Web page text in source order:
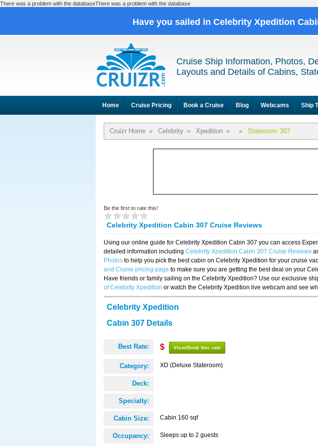
There was a problem with the databaseThere was a problem with the database
Have you sailed in Celebrity Xpedition
Cruise Ship Information, Photos,
Layouts and Details of Cabins,
Home Cruise Pricing Book a Cruise Blog Webcams Ship
Cruizr Home » Celebrity » Xpedition » » Stateroom 307
Be the first to rate this!
Celebrity Xpedition Cabin 307 Cruise Reviews
Using our online guide for Celebrity Xpedition Cabin 307 you can access
detailed information including Celebrity Xpedition Cabin 307 Cruise Reviews
Photos to help you pick the best cabin on Celebrity Xpedition for your cruise
and Cruise pricing page to make sure you are getting the best deal on your
Have friends or family sailing on the Celebrity Xpedition? Use our exclusive
of Celebrity Xpedition or watch the Celebrity Xpedition live webcam and see
Celebrity Xpedition
Cabin 307 Details
Best Rate: $ View/Book this rate
Category: XD (Deluxe Stateroom)
Deck:
Specialty:
Cabin Size: Cabin 160 sqf
Occupancy: Sleeps up to 2 guests